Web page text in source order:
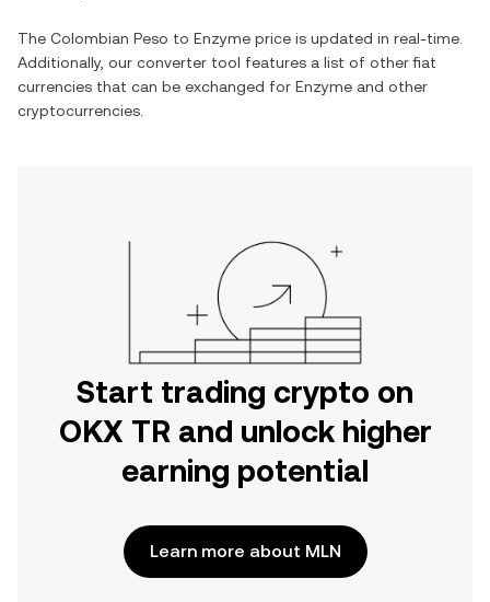
The Colombian Peso to Enzyme price is updated in real-time.
Additionally, our converter tool features a list of other fiat
currencies that can be exchanged for Enzyme and other
cryptocurrencies.
Start trading crypto on
OKX TR and unlock higher
earning potential
Learn more about MLN